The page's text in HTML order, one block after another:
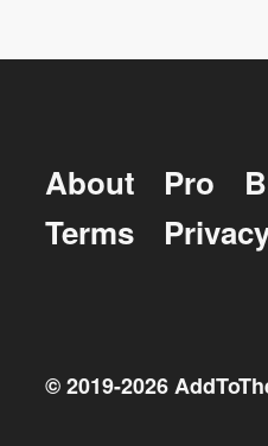
About Pro
Terms
© 2019-2026